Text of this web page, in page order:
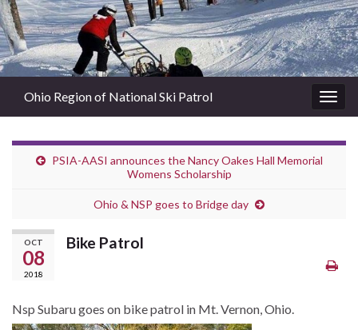
Ohio Region of National Ski Patrol
PSIA-AASI announces the Nancy Oakes Hall Memorial
Womens Scholarship
Ohio & NSP goes to Bridge day
OCT
08
2018
Bike Patrol
Nsp Subaru goes on bike patrol in Mt. Vernon, Ohio.